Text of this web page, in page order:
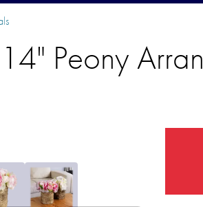
Peony